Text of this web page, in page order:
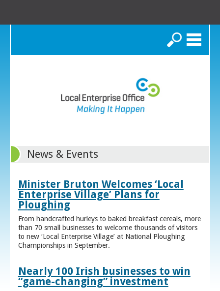
Search
News & Events
Minister Bruton Welcomes ‘Local
Enterprise Village’ Plans for
Ploughing
From handcrafted hurleys to baked breakfast cereals, more
than 70 small businesses to welcome thousands of visitors
to new ‘Local Enterprise Village’ at National Ploughing
Championships in September.
Nearly 100 Irish businesses to win
“game-changing” investment